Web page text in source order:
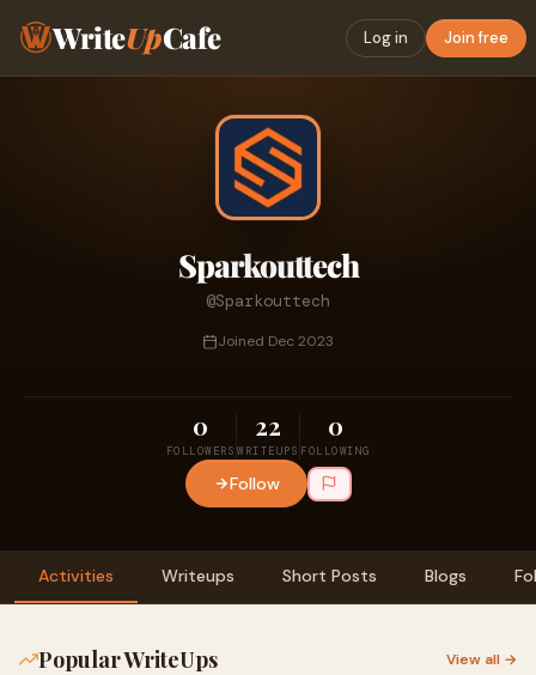
WriteUpCafe Log in Join free
Sparkouttech
@Sparkouttech
Joined Dec 2023
0
FOLLOWERS
22
WRITEUPS
0
FOLLOWING
Follow
Activities Writeups Short Posts Blogs
Popular WriteUps View all →